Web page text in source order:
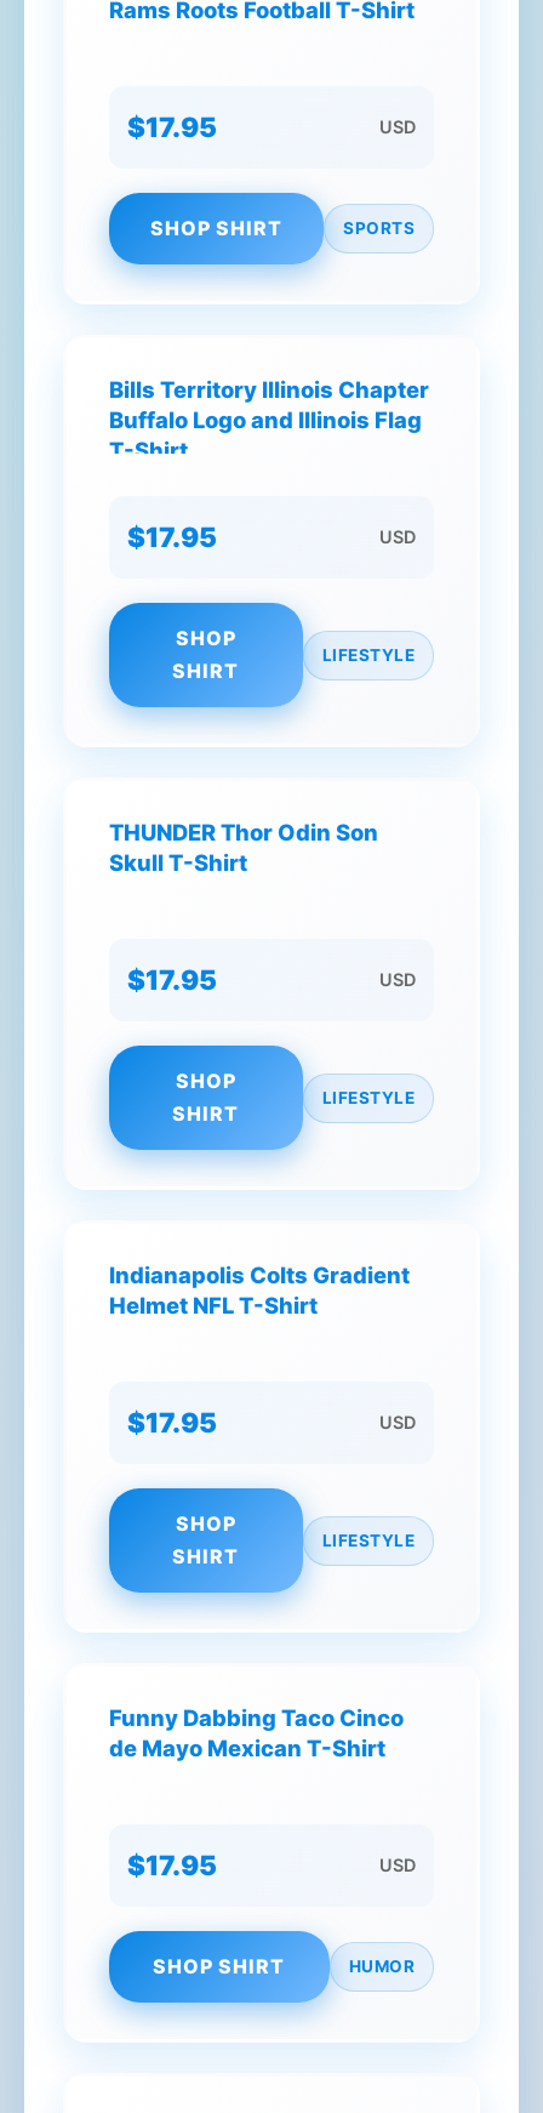
Rams Roots Football T-Shirt
$17.95 USD
SHOP SHIRT SPORTS
Bills Territory Illinois Chapter
Buffalo Logo and Illinois Flag
T-Shirt
$17.95 USD
SHOP
SHIRT
LIFESTYLE
THUNDER Thor Odin Son
Skull T-Shirt
$17.95 USD
SHOP
SHIRT
LIFESTYLE
Indianapolis Colts Gradient
Helmet NFL T-Shirt
$17.95 USD
SHOP
SHIRT
LIFESTYLE
Funny Dabbing Taco Cinco
de Mayo Mexican T-Shirt
$17.95 USD
SHOP SHIRT HUMOR